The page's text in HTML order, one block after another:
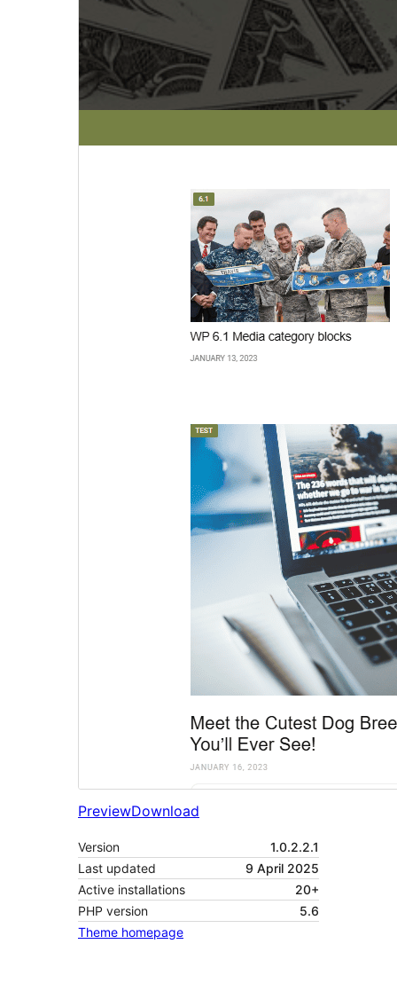
PreviewDownload
Version
1.0.2.2.1
Last updated
9 April 2025
Active installations
20+
PHP version
5.6
Theme homepage